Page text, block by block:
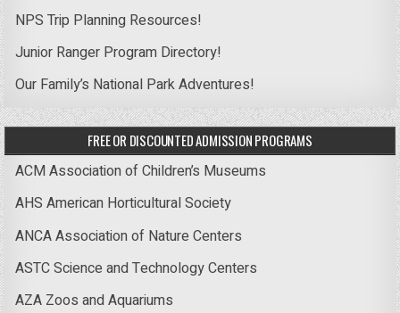
NPS Trip Planning Resources!
Junior Ranger Program Directory!
Our Family’s National Park Adventures!
FREE OR DISCOUNTED ADMISSION PROGRAMS
ACM Association of Children’s Museums
AHS American Horticultural Society
ANCA Association of Nature Centers
ASTC Science and Technology Centers
AZA Zoos and Aquariums